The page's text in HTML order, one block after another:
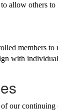
allow others
members
with